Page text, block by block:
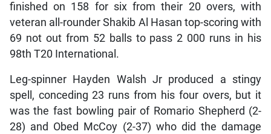
finished on 158 for six from their 20 overs, with
veteran all-rounder Shakib Al Hasan top-scoring with
69 not out from 52 balls to pass 2 000 runs in his
98th T20 International.
Leg-spinner Hayden Walsh Jr produced a stingy
spell, conceding 23 runs from his four overs, but it
was the fast bowling pair of Romario Shepherd (2-
28) and Obed McCoy (2-37) who did the damage